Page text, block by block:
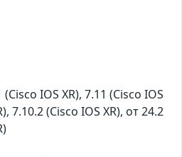
IOS XR), 7.11 (Cisco IOS
7.10.2 (Cisco IOS XR), от 24.2